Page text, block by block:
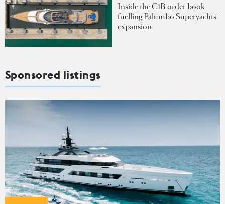
Inside the €1B order book
fuelling Palumbo Superyachts'
expansion
Sponsored listings